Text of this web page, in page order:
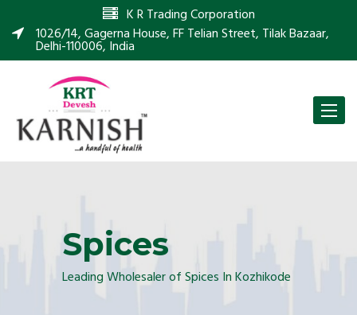
K R Trading Corporation
1026/14, Gagerna House, FF Telian Street, Tilak Bazaar,
Delhi-110006, India
Toggle
Spices
Leading Wholesaler of Spices In Kozhikode